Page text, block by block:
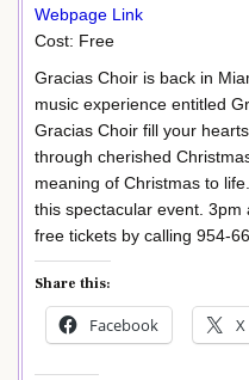
Webpage Link
Cost: Free
Gracias Choir is back in
music experience entitled
Gracias Choir fill your
through cherished
meaning of Christmas to
this spectacular event.
free tickets by calling 954-
Share this:
Facebook X